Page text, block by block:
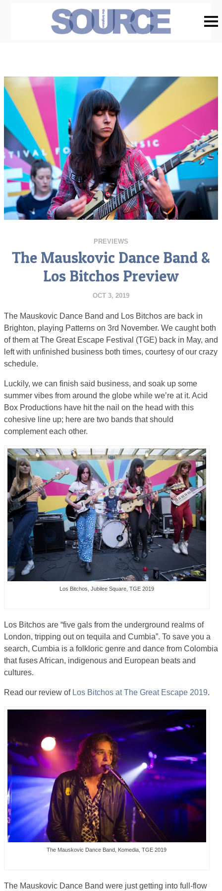
PREVIEWS
The Mauskovic Dance Band &
Los Bitchos Preview
OCT 3, 2019
The Mauskovic Dance Band and Los Bitchos are back in
Brighton, playing Patterns on 3rd November. We caught both
of them at The Great Escape Festival (TGE) back in May, and
left with unfinished business both times, courtesy of our crazy
schedule.
Luckily, we can finish said business, and soak up some
summer vibes from around the globe while we’re at it. Acid
Box Productions have hit the nail on the head with this
cohesive line up; here are two bands that should
complement each other.
Los Bitchos, Jubilee Square, TGE 2019
Los Bitchos are “five gals from the underground realms of
London, tripping out on tequila and Cumbia”. To save you a
search, Cumbia is a folkloric genre and dance from Colombia
that fuses African, indigenous and European beats and
cultures.
Read our review of Los Bitchos at The Great Escape 2019.
The Mauskovic Dance Band, Komedia, TGE 2019
The Mauskovic Dance Band were just getting into full-flow